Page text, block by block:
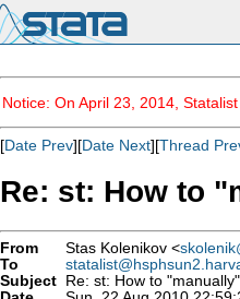
Notice: On April 23, 2014,
[Date Prev][Date Next][Thread
Re: st: How to
From Stas Kolenikov <
To
Subject Re: st: How to